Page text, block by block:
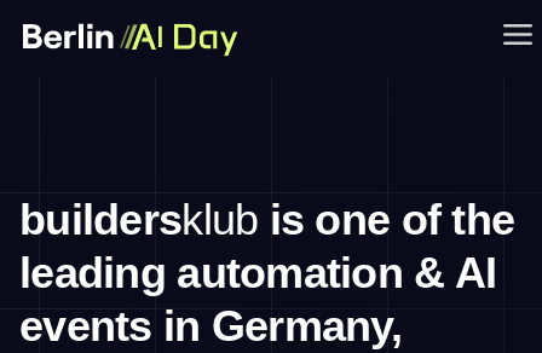
buildersklub is one of the
leading automation & AI
events in Germany,